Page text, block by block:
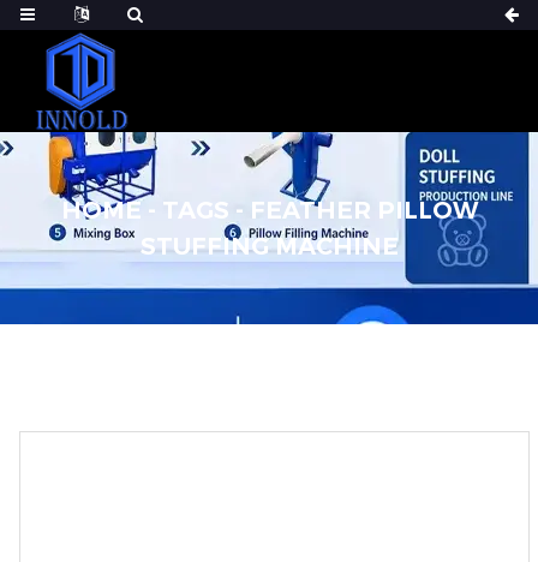
HOME- TAGS - FEATHER PILLOW
STUFFING MACHINE